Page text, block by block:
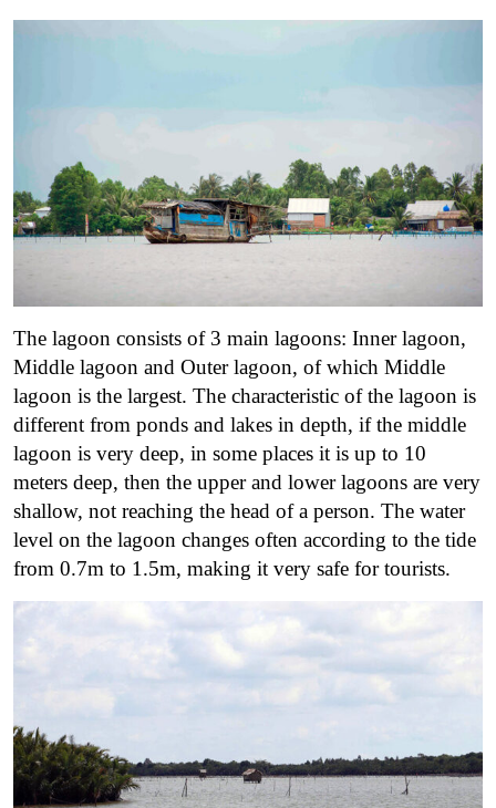
The lagoon consists of 3 main lagoons: Inner lagoon,
Middle lagoon and Outer lagoon, of which Middle
lagoon is the largest. The characteristic of the lagoon is
different from ponds and lakes in depth, if the middle
lagoon is very deep, in some places it is up to 10
meters deep, then the upper and lower lagoons are very
shallow, not reaching the head of a person. The water
level on the lagoon changes often according to the tide
from 0.7m to 1.5m, making it very safe for tourists.